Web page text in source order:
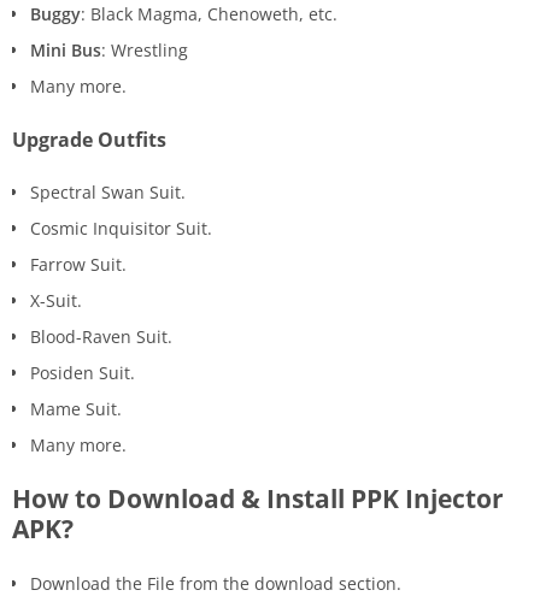
Buggy: Black Magma, Chenoweth, etc.
Mini Bus: Wrestling
Many more.
Upgrade Outfits
Spectral Swan Suit.
Cosmic Inquisitor Suit.
Farrow Suit.
X-Suit.
Blood-Raven Suit.
Posiden Suit.
Mame Suit.
Many more.
How to Download & Install PPK Injector
APK?
Download the File from the download section.